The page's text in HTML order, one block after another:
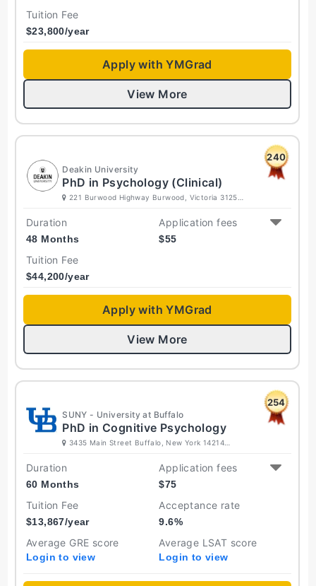
Tuition Fee
$23,800/year
Apply with YMGrad
View More
240
Deakin University
PhD in Psychology (Clinical)
221 Burwood Highway Burwood, Victoria 3125
Duration
48 Months
Application fees
$55
Tuition Fee
$44,200/year
Apply with YMGrad
View More
254
SUNY - University at Buffalo
PhD in Cognitive Psychology
3435 Main Street Buffalo, New York 14214
Duration
60 Months
Application fees
$75
Tuition Fee
$13,867/year
Acceptance rate
9.6%
Average GRE score
Login to view
Average LSAT score
Login to view